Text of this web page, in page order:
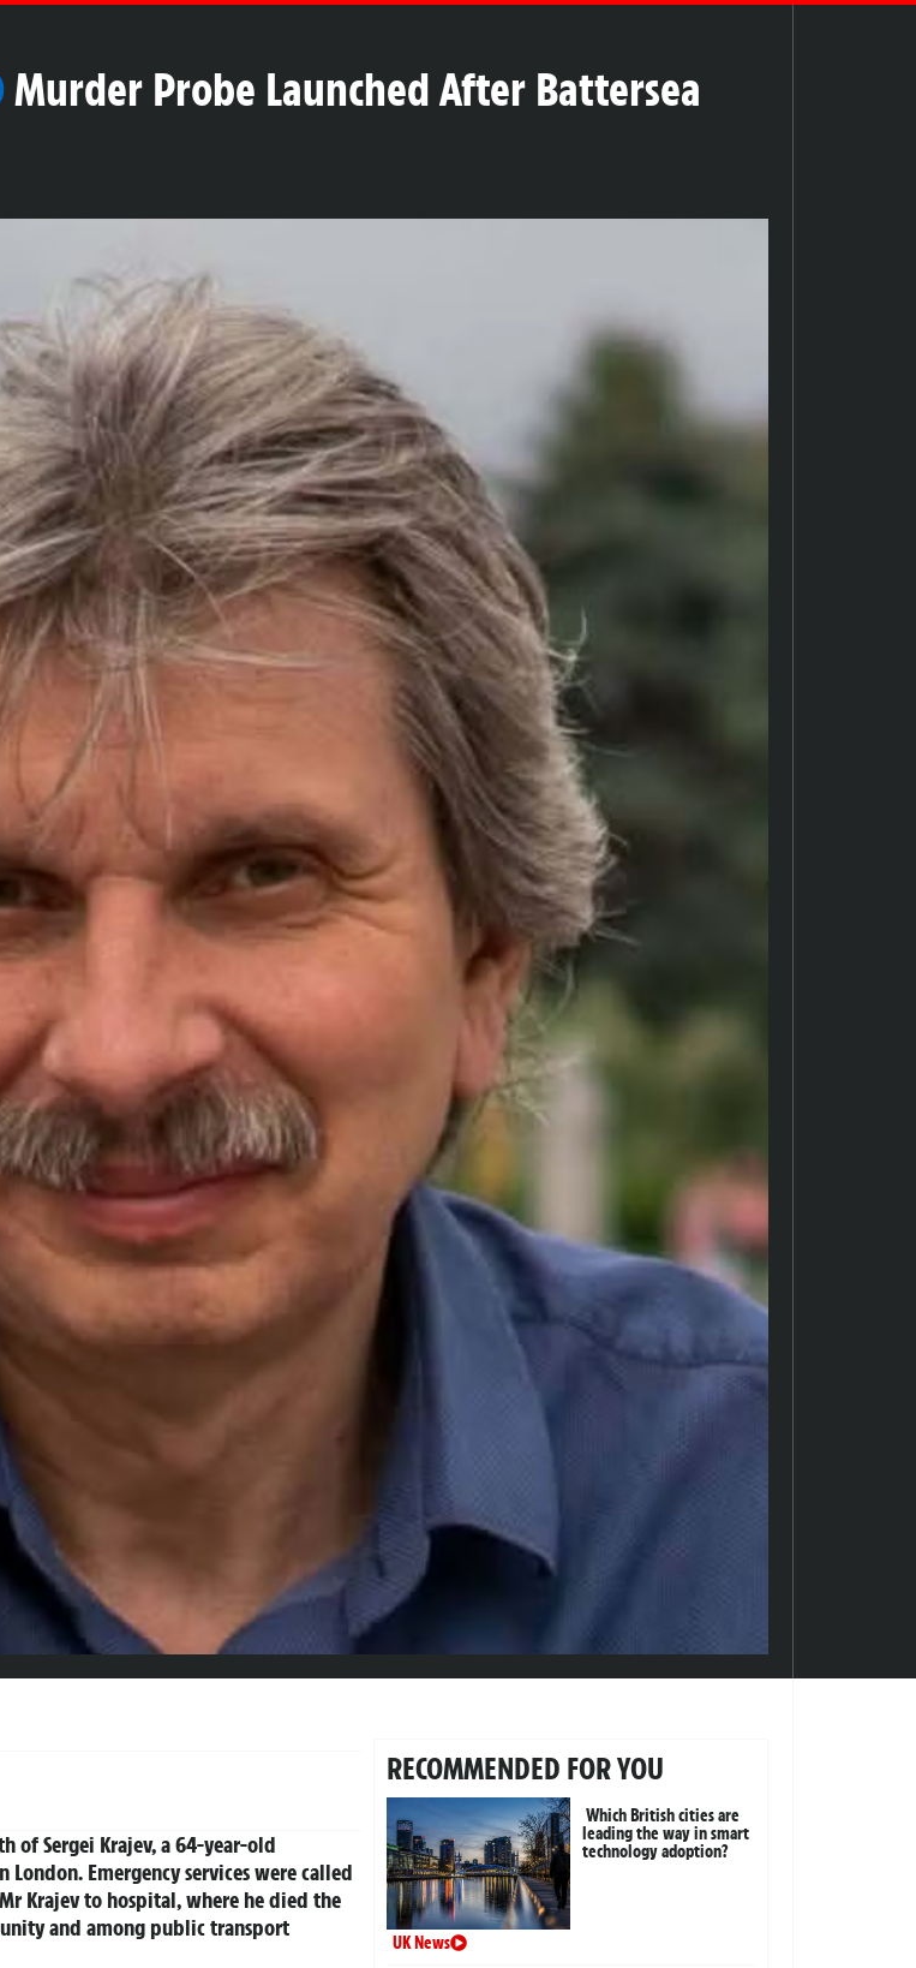
Murder Probe Launched After Battersea
of Sergei Krajev, a 64-year-old
Emergency services were called
Krajev to hospital, where he died the
and among public transport
RECOMMENDED FOR YOU
Which British cities are
leading the way in smart
technology adoption?
UK News